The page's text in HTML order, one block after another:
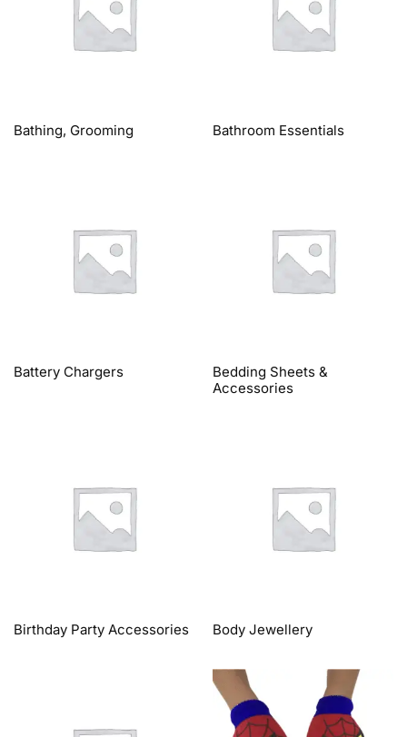
Bathing, Grooming Bathroom Essentials
Battery Chargers
Bedding Sheets &
Accessories
Birthday Party Accessories Body Jewellery